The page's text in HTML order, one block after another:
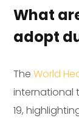
What
adopt
The World
international
19,